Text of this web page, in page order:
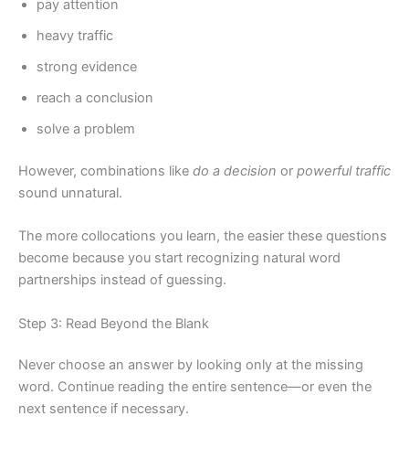
pay attention
heavy traffic
strong evidence
reach a conclusion
solve a problem
However, combinations like do a decision or powerful traffic
sound unnatural.
The more collocations you learn, the easier these questions
become because you start recognizing natural word
partnerships instead of guessing.
Step 3: Read Beyond the Blank
Never choose an answer by looking only at the missing
word. Continue reading the entire sentence—or even the
next sentence if necessary.